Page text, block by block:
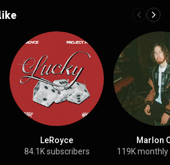
LeRoyce
84.1K subscribers
Marlon
119K